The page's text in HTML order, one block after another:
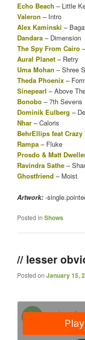
Echo Beach– Little
Valeron– Intro
Alex Kaminski–
Dandara– Dimension
The Spy From Cairo
Aural Planet– Retry
Uma Mohan– Shree
Theda Phoenix–
Sinepearl– Above
Bonobo– 7th Sevens
Dominik Eulberg–
Nhar– Caloris
BehrEllips feat
Rampa– Fluke
Prosdo & Matt
Ravindra Sathe–
Ghostfriend– Moist
Artwork: -
Posted in Shows
// lesser
Posted onJanuary 15,